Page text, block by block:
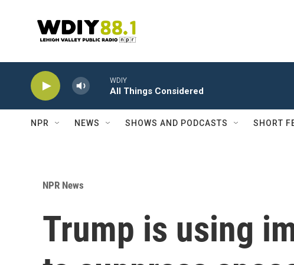
WDIY
All Things Considered
NPR NEWS SHOWS AND PODCASTS SHORT
NPR News
Trump is using